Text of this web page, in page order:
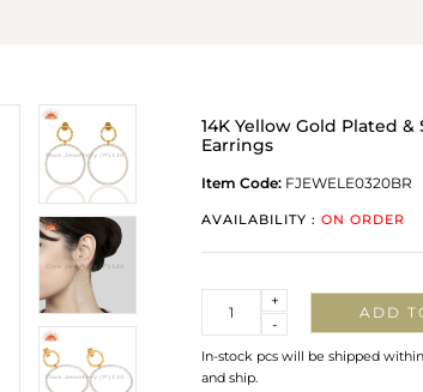
14K Yellow Gold Plated
Earrings
Item Code: FJEWELE0320BR
AVAILABILITY : ON ORDER
-
+
ADD
In-stock pcs will be shipped
and ship.